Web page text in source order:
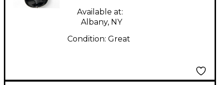
Available at:
Albany, NY
Condition: Great